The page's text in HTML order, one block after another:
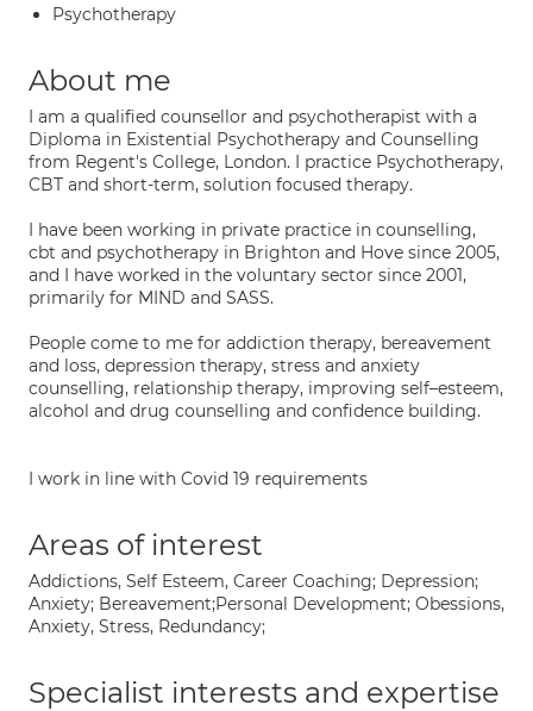
Psychotherapy
About me
I am a qualified counsellor and psychotherapist with a
Diploma in Existential Psychotherapy and Counselling
from Regent's College, London. I practice Psychotherapy,
CBT and short-term, solution focused therapy.
I have been working in private practice in counselling,
cbt and psychotherapy in Brighton and Hove since 2005,
and I have worked in the voluntary sector since 2001,
primarily for MIND and SASS.
People come to me for addiction therapy, bereavement
and loss, depression therapy, stress and anxiety
counselling, relationship therapy, improving self–esteem,
alcohol and drug counselling and confidence building.
I work in line with Covid 19 requirements
Areas of interest
Addictions, Self Esteem, Career Coaching; Depression;
Anxiety; Bereavement;Personal Development; Obessions,
Anxiety, Stress, Redundancy;
Specialist interests and expertise